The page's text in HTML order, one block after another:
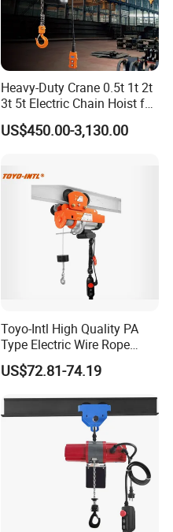
Heavy-Duty Crane 0.5t 1t 2t
3t 5t Electric Chain Hoist for
Construction Sites and
Industrial Use
US$450.00-3,130.00
Toyo-Intl High Quality PA
Type Electric Wire Rope
Hoist in Capacity 1200kg
US$72.81-74.19